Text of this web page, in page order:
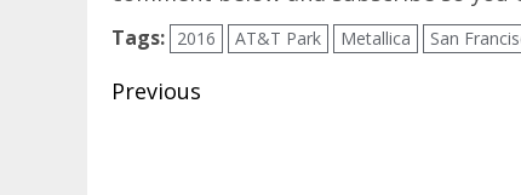
Tags: 2016 AT&T Park Metallica San
Post
Previous